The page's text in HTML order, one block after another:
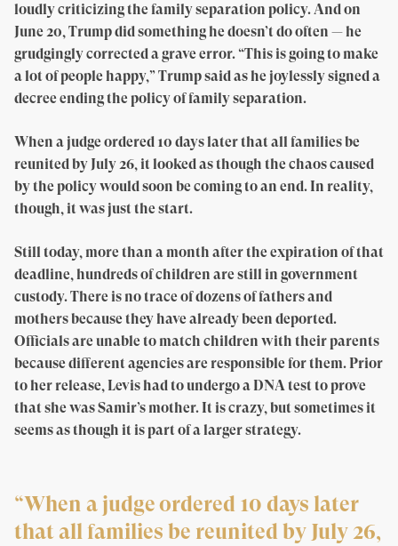
loudly criticizing the family separation policy. And on
June 20, Trump did something he doesn’t do often — he
grudgingly corrected a grave error. “This is going to make
a lot of people happy,” Trump said as he joylessly signed a
decree ending the policy of family separation.
When a judge ordered 10 days later that all families be
reunited by July 26, it looked as though the chaos caused
by the policy would soon be coming to an end. In reality,
though, it was just the start.
Still today, more than a month after the expiration of that
deadline, hundreds of children are still in government
custody. There is no trace of dozens of fathers and
mothers because they have already been deported.
Officials are unable to match children with their parents
because different agencies are responsible for them. Prior
to her release, Levis had to undergo a DNA test to prove
that she was Samir’s mother. It is crazy, but sometimes it
seems as though it is part of a larger strategy.
“When a judge ordered 10 days later
that all families be reunited by July 26,